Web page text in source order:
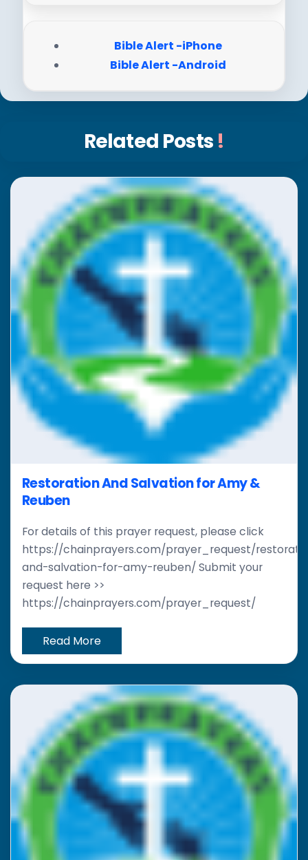
Bible Alert -iPhone
Bible Alert -Android
Related Posts !
Restoration And Salvation for Amy &
Reuben
For details of this prayer request, please click
https://chainprayers.com/prayer_request/
and-salvation-for-amy-reuben/ Submit your
request here >>
https://chainprayers.com/prayer_request/
Read More